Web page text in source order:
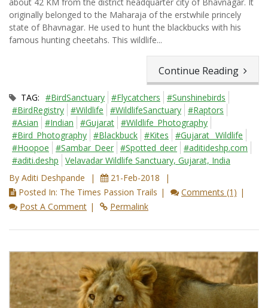
about 42 KM from the district headquarter city of Bhavnagar. It
originally belonged to the Maharaja of the erstwhile princely
state of Bhavnagar. He used to hunt the blackbucks with his
famous hunting cheetahs. This wildlife...
Continue Reading
TAG: #BirdSanctuary #Flycatchers
#Sunshinebirds
#BirdRegistry #Wildlife #WildlifeSanctuary #Raptors
#Asian
#Indian #Gujarat #Wildlife_Photography
#Bird_Photography #Blackbuck #Kites
#Gujarat_ Wildlife
#Hoopoe
#Sambar_Deer #Spotted_deer #aditideshp.com
#aditi.deshp
Velavadar Wildlife Sanctuary, Gujarat, India
By Aditi Deshpande
21-Feb-2018
Posted In: The Times Passion Trails
Comments (1)
Post A Comment
Permalink